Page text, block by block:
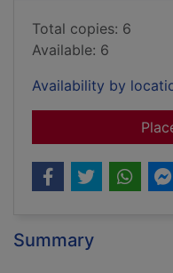
Total copies: 6
Available: 6
Availability by
Summary